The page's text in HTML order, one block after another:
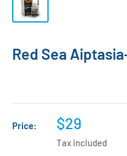
Red Sea
Price:
Sale
price
$29
Tax included